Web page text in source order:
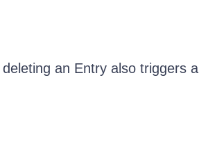
an Entry also triggers a